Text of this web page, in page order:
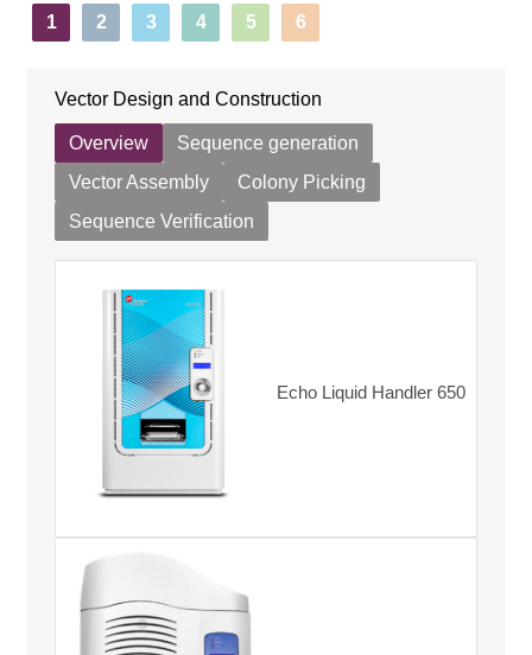
1 2 3 4 5 6
Vector Design and Construction
Overview
Sequence generation
Vector Assembly
Colony Picking
Sequence Verification
Echo Liquid Handler 650